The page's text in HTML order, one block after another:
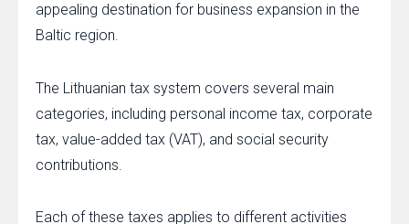
appealing destination for business expansion in the
Baltic region.
The Lithuanian tax system covers several main
categories, including personal income tax, corporate
tax, value-added tax (VAT), and social security
contributions.
Each of these taxes applies to different activities